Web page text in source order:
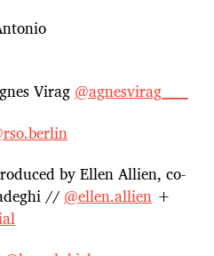
Virag @agnesvirag_____
by Ellen Allien, co-
//@ellen.allien +